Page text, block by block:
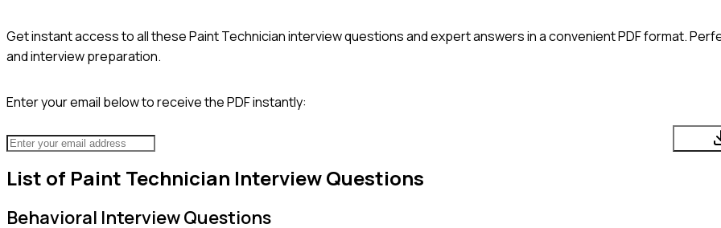
Get instant access to all thesePaint Technicianinterview questions and expert answers in a convenient PDF format.
and interview preparation.
Enter your email below to receive the PDF instantly:
List of Paint Technician Interview Questions
Behavioral Interview Questions